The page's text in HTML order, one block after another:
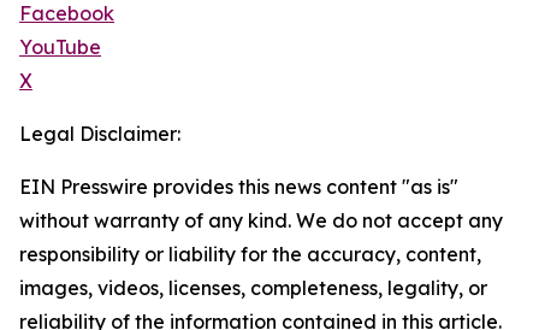
Facebook
YouTube
X
Legal Disclaimer:
EIN Presswire provides this news content "as is"
without warranty of any kind. We do not accept any
responsibility or liability for the accuracy, content,
images, videos, licenses, completeness, legality, or
reliability of the information contained in this article.